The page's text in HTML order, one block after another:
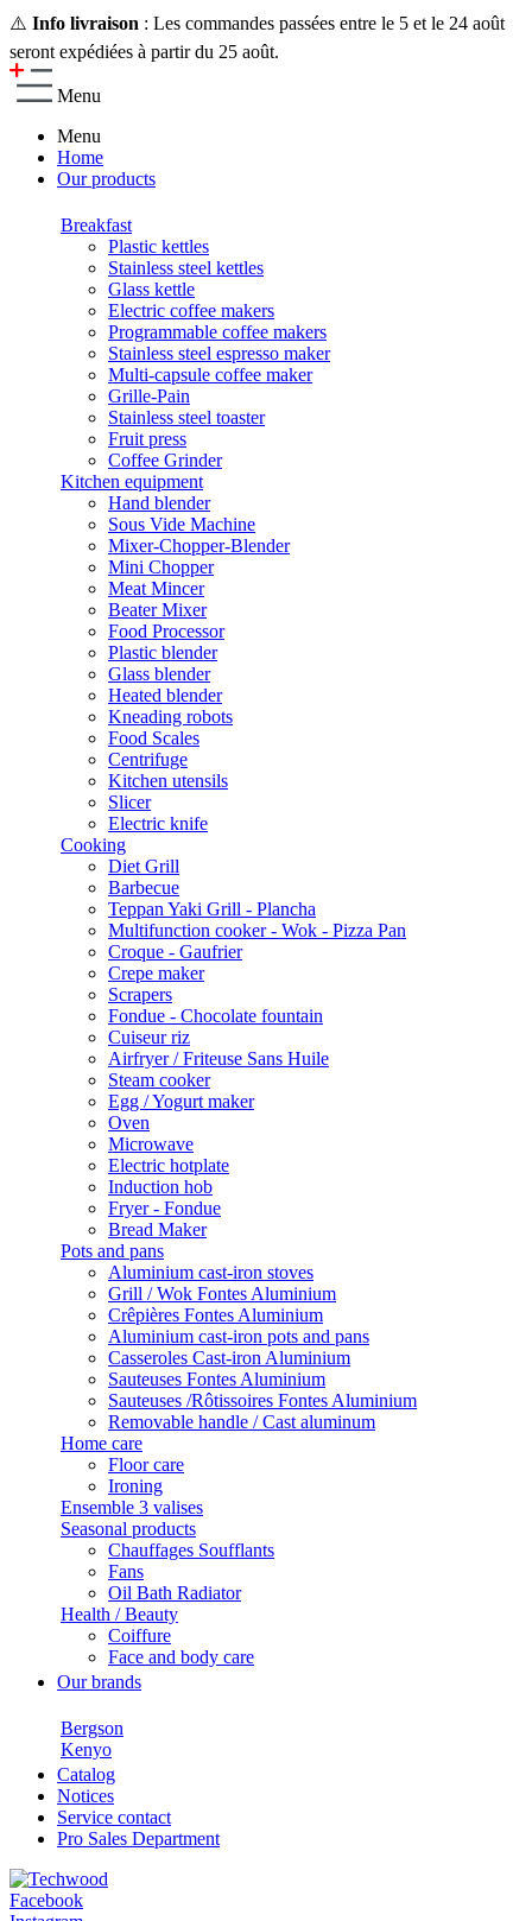
⚠️ Info livraison : Les commandes passées entre le 5 et le 24 août
seront expédiées à partir du 25 août.
Menu
Menu
Home
Our products
Breakfast
Plastic kettles
Stainless steel kettles
Glass kettle
Electric coffee makers
Programmable coffee makers
Stainless steel espresso maker
Multi-capsule coffee maker
Grille-Pain
Stainless steel toaster
Fruit press
Coffee Grinder
Kitchen equipment
Hand blender
Sous Vide Machine
Mixer-Chopper-Blender
Mini Chopper
Meat Mincer
Beater Mixer
Food Processor
Plastic blender
Glass blender
Heated blender
Kneading robots
Food Scales
Centrifuge
Kitchen utensils
Slicer
Electric knife
Cooking
Diet Grill
Barbecue
Teppan Yaki Grill - Plancha
Multifunction cooker - Wok - Pizza Pan
Croque - Gaufrier
Crepe maker
Scrapers
Fondue - Chocolate fountain
Cuiseur riz
Airfryer / Friteuse Sans Huile
Steam cooker
Egg / Yogurt maker
Oven
Microwave
Electric hotplate
Induction hob
Fryer - Fondue
Bread Maker
Pots and pans
Aluminium cast-iron stoves
Grill / Wok Fontes Aluminium
Crêpières Fontes Aluminium
Aluminium cast-iron pots and pans
Casseroles Cast-iron Aluminium
Sauteuses Fontes Aluminium
Sauteuses /Rôtissoires Fontes Aluminium
Removable handle / Cast aluminum
Home care
Floor care
Ironing
Ensemble 3 valises
Seasonal products
Chauffages Soufflants
Fans
Oil Bath Radiator
Health / Beauty
Coiffure
Face and body care
Our brands
Bergson
Kenyo
Catalog
Notices
Service contact
Pro Sales Department
Facebook